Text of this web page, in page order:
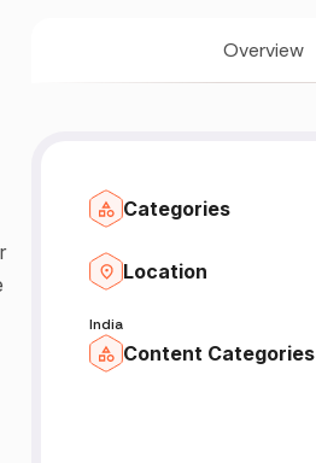
Overview
Categories
Location
India
Content Categories